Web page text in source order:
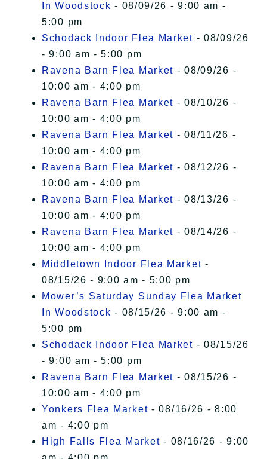
In Woodstock - 08/09/26 - 9:00 am -
5:00 pm
Schodack Indoor Flea Market - 08/09/26
- 9:00 am - 5:00 pm
Ravena Barn Flea Market - 08/09/26 -
10:00 am - 4:00 pm
Ravena Barn Flea Market - 08/10/26 -
10:00 am - 4:00 pm
Ravena Barn Flea Market - 08/11/26 -
10:00 am - 4:00 pm
Ravena Barn Flea Market - 08/12/26 -
10:00 am - 4:00 pm
Ravena Barn Flea Market - 08/13/26 -
10:00 am - 4:00 pm
Ravena Barn Flea Market - 08/14/26 -
10:00 am - 4:00 pm
Middletown Indoor Flea Market -
08/15/26 - 9:00 am - 5:00 pm
Mower’s Saturday Sunday Flea Market
In Woodstock - 08/15/26 - 9:00 am -
5:00 pm
Schodack Indoor Flea Market - 08/15/26
- 9:00 am - 5:00 pm
Ravena Barn Flea Market - 08/15/26 -
10:00 am - 4:00 pm
Yonkers Flea Market - 08/16/26 - 8:00
am - 4:00 pm
High Falls Flea Market - 08/16/26 - 9:00